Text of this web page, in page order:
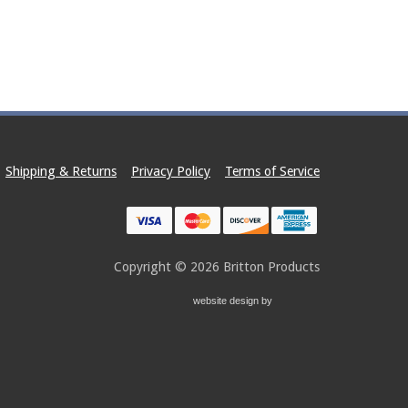
Shipping & Returns Privacy Policy Terms of Service
Copyright © 2026 Britton Products
website design by